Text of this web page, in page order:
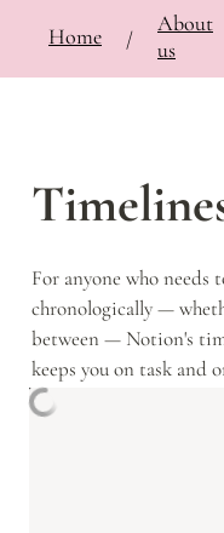
Home /
About
us
⚡
For anyone who
chronologically —
between — Notion's
keeps you on task and